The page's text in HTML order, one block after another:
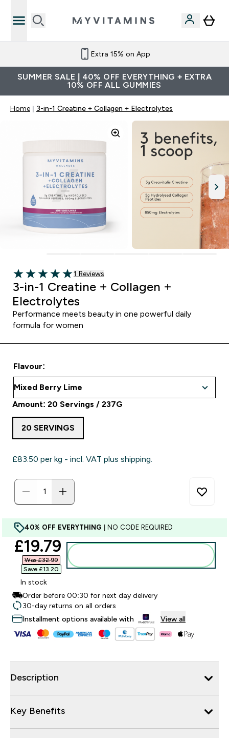
Extra 15% on App
SUMMER SALE | 40% OFF EVERYTHING + EXTRA
10% OFF ALL GUMMIES
Home 3-in-1 Creatine + Collagen + Electrolytes
5 out of 5 stars
1 customer reviews
1 Reviews
3-in-1 Creatine + Collagen +
Electrolytes
Performance meets beauty in one powerful daily
formula for women
Flavour:
Amount: 20 Servings / 237G
20 SERVINGS
£83.50‎ per kg - incl. VAT plus shipping.
40% OFF EVERYTHING | NO CODE REQUIRED
discounted price
£19.79‎
Was £32.99‎
Save £13.20‎
In stock
Order before 00:30 for next day delivery
30-day returns on all orders
Installment options available with
View all
Description
Key Benefits